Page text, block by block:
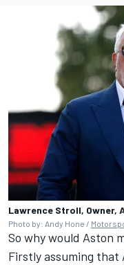
Lawrence Stroll, Owner,
Photo by: Andy Hone /
So why would Aston
Firstly assuming that